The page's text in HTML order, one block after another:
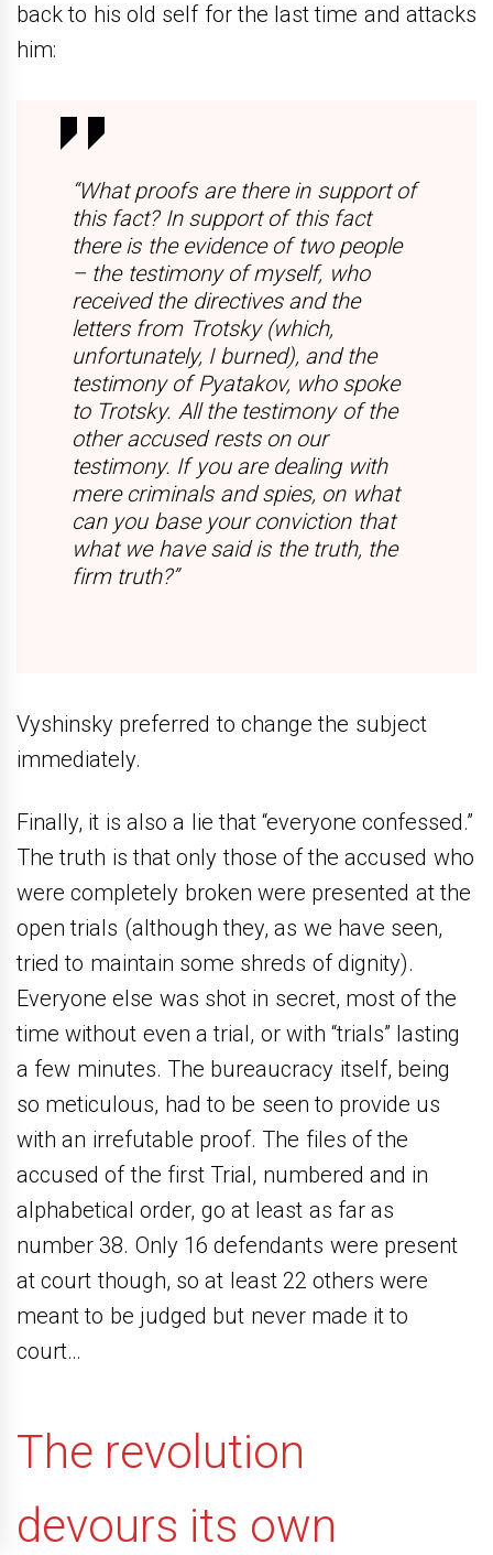
back to his old self for the last time and attacks
him:
“What proofs are there in support of
this fact? In support of this fact
there is the evidence of two people
– the testimony of myself, who
received the directives and the
letters from Trotsky (which,
unfortunately, I burned), and the
testimony of Pyatakov, who spoke
to Trotsky. All the testimony of the
other accused rests on our
testimony. If you are dealing with
mere criminals and spies, on what
can you base your conviction that
what we have said is the truth, the
firm truth?”
Vyshinsky preferred to change the subject
immediately.
Finally, it is also a lie that “everyone confessed.”
The truth is that only those of the accused who
were completely broken were presented at the
open trials (although they, as we have seen,
tried to maintain some shreds of dignity).
Everyone else was shot in secret, most of the
time without even a trial, or with “trials” lasting
a few minutes. The bureaucracy itself, being
so meticulous, had to be seen to provide us
with an irrefutable proof. The files of the
accused of the first Trial, numbered and in
alphabetical order, go at least as far as
number 38. Only 16 defendants were present
at court though, so at least 22 others were
meant to be judged but never made it to
court…
The revolution
devours its own